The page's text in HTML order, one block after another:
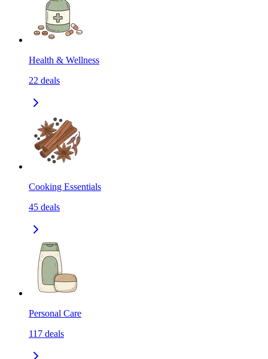
Health & Wellness
22 deals
Cooking Essentials
45 deals
Personal Care
117 deals